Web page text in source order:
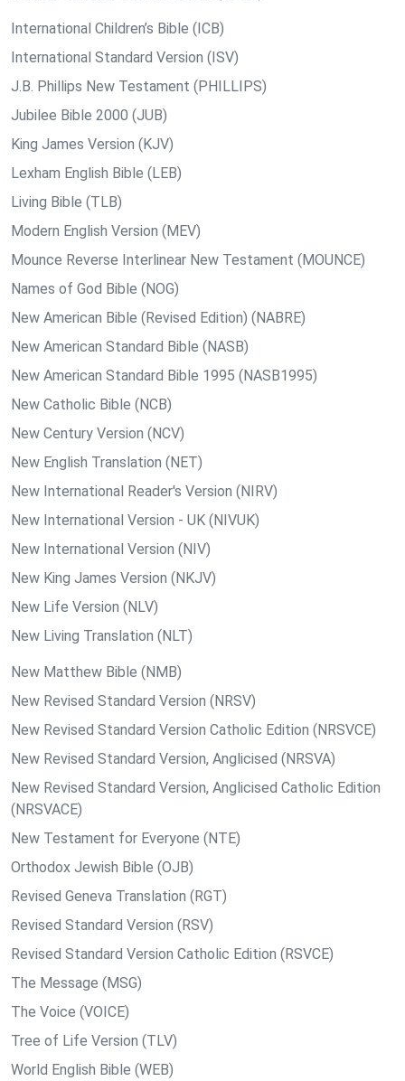
International Children’s Bible (ICB)
International Standard Version (ISV)
J.B. Phillips New Testament (PHILLIPS)
Jubilee Bible 2000 (JUB)
King James Version (KJV)
Lexham English Bible (LEB)
Living Bible (TLB)
Modern English Version (MEV)
Mounce Reverse Interlinear New Testament (MOUNCE)
Names of God Bible (NOG)
New American Bible (Revised Edition) (NABRE)
New American Standard Bible (NASB)
New American Standard Bible 1995 (NASB1995)
New Catholic Bible (NCB)
New Century Version (NCV)
New English Translation (NET)
New International Reader's Version (NIRV)
New International Version - UK (NIVUK)
New International Version (NIV)
New King James Version (NKJV)
New Life Version (NLV)
New Living Translation (NLT)
New Matthew Bible (NMB)
New Revised Standard Version (NRSV)
New Revised Standard Version Catholic Edition (NRSVCE)
New Revised Standard Version, Anglicised (NRSVA)
New Revised Standard Version, Anglicised Catholic Edition
(NRSVACE)
New Testament for Everyone (NTE)
Orthodox Jewish Bible (OJB)
Revised Geneva Translation (RGT)
Revised Standard Version (RSV)
Revised Standard Version Catholic Edition (RSVCE)
The Message (MSG)
The Voice (VOICE)
Tree of Life Version (TLV)
World English Bible (WEB)